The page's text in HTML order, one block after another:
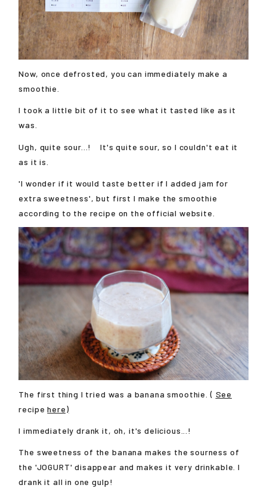
Now, once defrosted, you can immediately make a
smoothie.
I took a little bit of it to see what it tasted like as it
was.
Ugh, quite sour...! It's quite sour, so I couldn't eat it
as it is.
'I wonder if it would taste better if I added jam for
extra sweetness', but first I make the smoothie
according to the recipe on the official website.
The first thing I tried was a banana smoothie. ( See
recipehere)
I immediately drank it, oh, it's delicious...!
The sweetness of the banana makes the sourness of
the 'JOGURT' disappear and makes it very drinkable. I
drank it all in one gulp!